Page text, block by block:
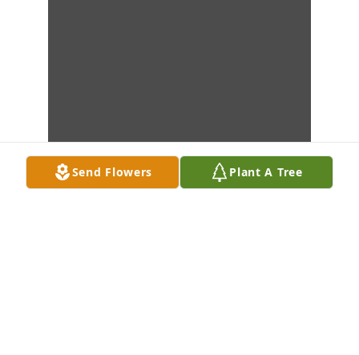
Send Flowers Plant A Tree